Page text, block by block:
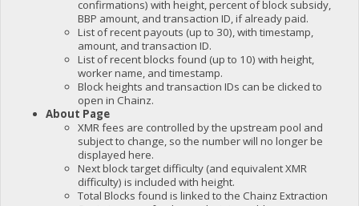
confirmations) with height, percent of block subsidy,
BBP amount, and transaction ID, if already paid.
List of recent payouts (up to 30), with timestamp,
amount, and transaction ID.
List of recent blocks found (up to 10) with height,
worker name, and timestamp.
Block heights and transaction IDs can be clicked to
open in Chainz.
About Page
XMR fees are controlled by the upstream pool and
subject to change, so the number will no longer be
displayed here.
Next block target difficulty (and equivalent XMR
difficulty) is included with height.
Total Blocks found is linked to the Chainz Extraction